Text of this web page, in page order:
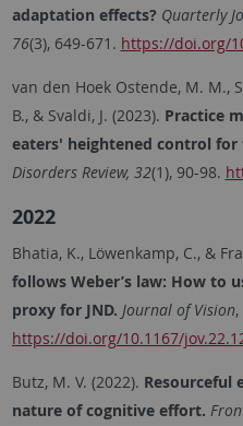
adaptation effects? Quarterly
76(3), 649-671. https://doi.org/
van den Hoek Ostende, M. M.,
B., & Svaldi, J. (2023). Practice
eaters' heightened control for
Disorders Review, 32(1), 90-98.
2022
Bhatia, K., Löwenkamp, C., &
follows Weber’s law: How to
proxy for JND. Journal of Vision,
https://doi.org/10.1167/
Butz, M. V. (2022). Resourceful
nature of cognitive effort.